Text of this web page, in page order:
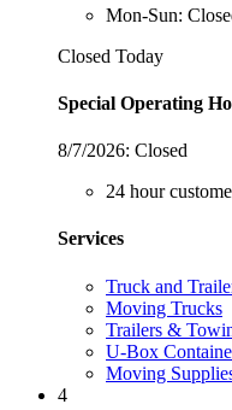
Mon-Sun:
Closed Today
Special Operating
8/7/2026: Closed
24 hour
Services
Truck and
Moving Trucks
Trailers &
U-Box
Moving
4